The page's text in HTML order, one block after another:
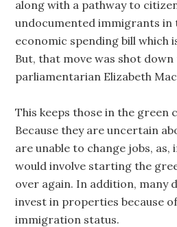
along with a pathway to
undocumented immigrants in
economic spending bill which
But, that move was shot down
parliamentarian Elizabeth
This keeps those in the green
Because they are uncertain
are unable to change jobs, as,
would involve starting the
over again. In addition, many
invest in properties because
immigration status.